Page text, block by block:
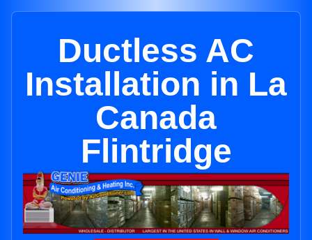
Ductless AC
Installation in La
Canada
Flintridge